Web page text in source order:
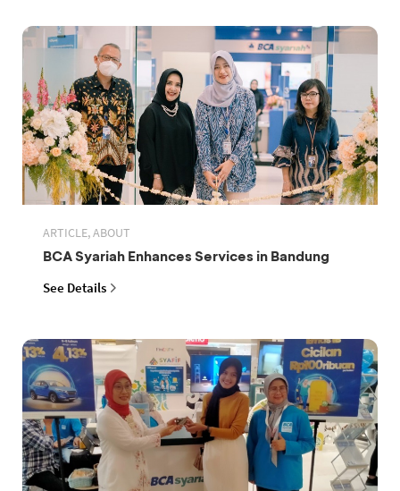
ARTICLE, ABOUT
BCA Syariah Enhances Services in Bandung
See Details